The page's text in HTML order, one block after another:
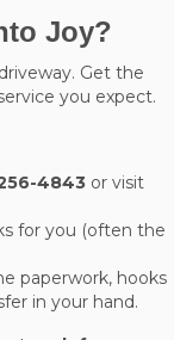
Joy?
Get the
you expect.
4843 or visit
for you (often the
paperwork, hooks
in your hand.